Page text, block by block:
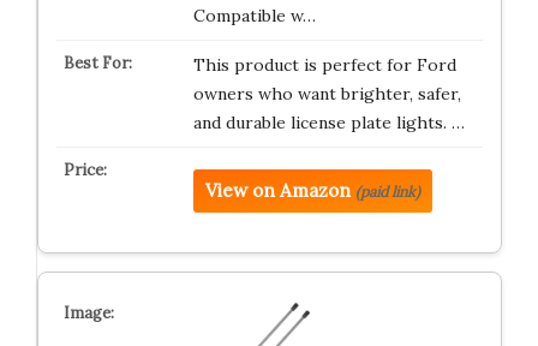
Compatible w…
This product is perfect for Ford
owners who want brighter, safer,
and durable license plate lights. …
View on Amazon (paid link)